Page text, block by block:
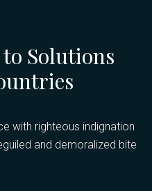
Solutions
with righteous indignation
and demoralized bite